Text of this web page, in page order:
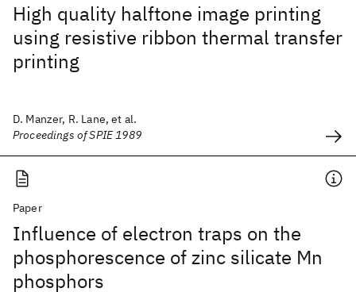
High quality halftone image printing
using resistive ribbon thermal transfer
printing
D. Manzer, R. Lane, et al.
Proceedings of SPIE 1989
Paper
Influence of electron traps on the
phosphorescence of zinc silicate Mn
phosphors